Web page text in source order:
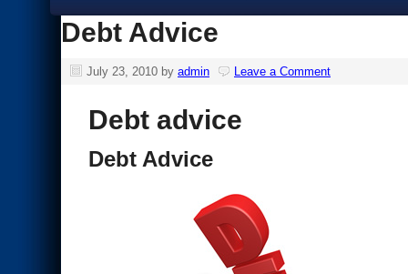
Debt Advice
July 23, 2010 by admin Leave a Comment
Debt advice
Debt Advice